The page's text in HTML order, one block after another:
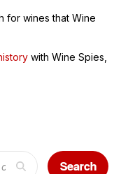
for wines that Wine
with Wine Spies,
Search